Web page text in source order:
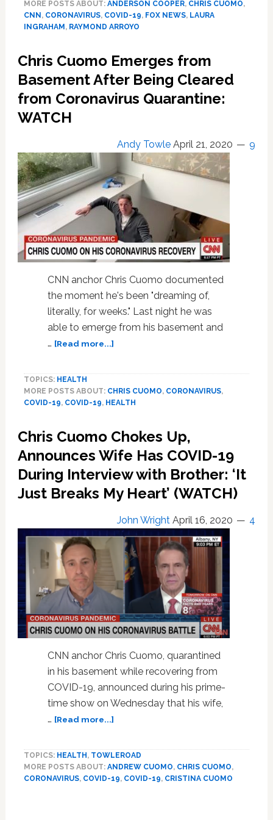
Mock
Contracted
COVID-
19:
‘This
(WATCH)
MORE POSTS ABOUT: ANDERSON COOPER, CHRIS CUOMO,
CNN , CORONAVIRUS, COVID-19, FOX NEWS, LAURA
INGRAHAM , RAYMOND ARROYO
Chris Cuomo Emerges from
Basement After Being Cleared
from Coronavirus Quarantine:
WATCH
Andy Towle April 21, 2020 9
CNN anchor Chris Cuomo documented
the moment he's been "dreaming of,
literally, for weeks." Last night he was
able to emerge from his basement and
… [Read more...]about
from
Being
Cleared
from
Coronavirus
Quarantine:
WATCH
TOPICS: HEALTH
MORE POSTS ABOUT: CHRIS CUOMO, CORONAVIRUS,
COVID-19, COVID-19, HEALTH
Chris Cuomo Chokes Up,
Announces Wife Has COVID-19
During Interview with Brother: ‘It
Just Breaks My Heart’ (WATCH)
John Wright April 16, 2020 4
CNN anchor Chris Cuomo, quarantined
in his basement while recovering from
COVID-19, announced during his prime-
time show on Wednesday that his wife,
… [Read more...]about
Chokes
Up,
Announces
TOPICS: HEALTH , TOWLEROAD
MORE POSTS ABOUT: ANDREW CUOMO, CHRIS CUOMO,
CORONAVIRUS, COVID-19, COVID-19, CRISTINA CUOMO